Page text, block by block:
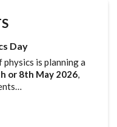
Day
is planning a
or 8th May 2026,